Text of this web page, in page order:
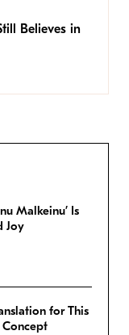
Believes in
Malkeinu’ Is
Joy
for This
Concept